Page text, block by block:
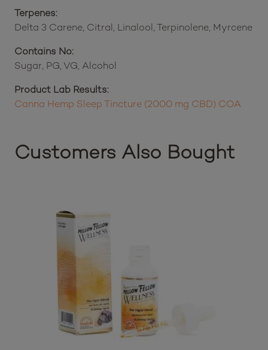
Terpenes:
Delta 3 Carene, Citral, Linalool, Terpinolene, Myrcene
Contains No:
Sugar, PG, VG, Alcohol
Product Lab Results:
Canna Hemp Sleep Tincture (2000 mg CBD) COA
Customers Also Bought